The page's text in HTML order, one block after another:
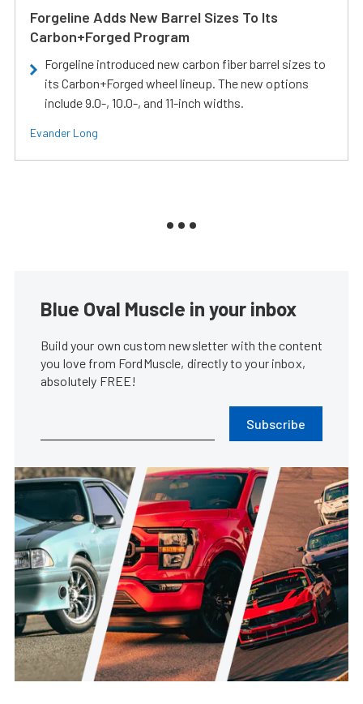
Forgeline Adds New Barrel Sizes To Its
Carbon+Forged Program
Forgeline introduced new carbon fiber barrel sizes to
its Carbon+Forged wheel lineup. The new options
include 9.0-, 10.0-, and 11-inch widths.
Evander Long
Blue Oval Muscle in your inbox
Build your own custom newsletter with the content
you love from FordMuscle, directly to your inbox,
absolutely FREE!
Subscribe